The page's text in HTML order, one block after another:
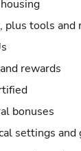
tools and
rewards
bonuses
settings